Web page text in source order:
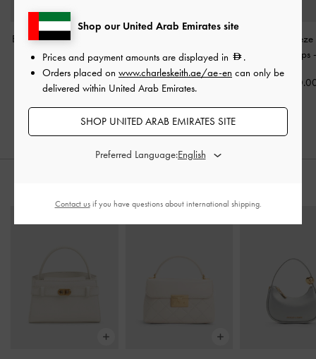
Briella Sequinned Heeled
Thong Sandals- Cream
350.00
Wedge Mules-Cream
350.00
Patent
Slingback Pumps
Shop our United Arab Emirates site
Prices and payment amounts are displayed in
.
Orders placed on www.charleskeith.ae/ae-en can only be
delivered within United Arab Emirates.
SHOP UNITED ARAB EMIRATES SITE
Preferred Language:
Contact usif you have questions about international shipping.